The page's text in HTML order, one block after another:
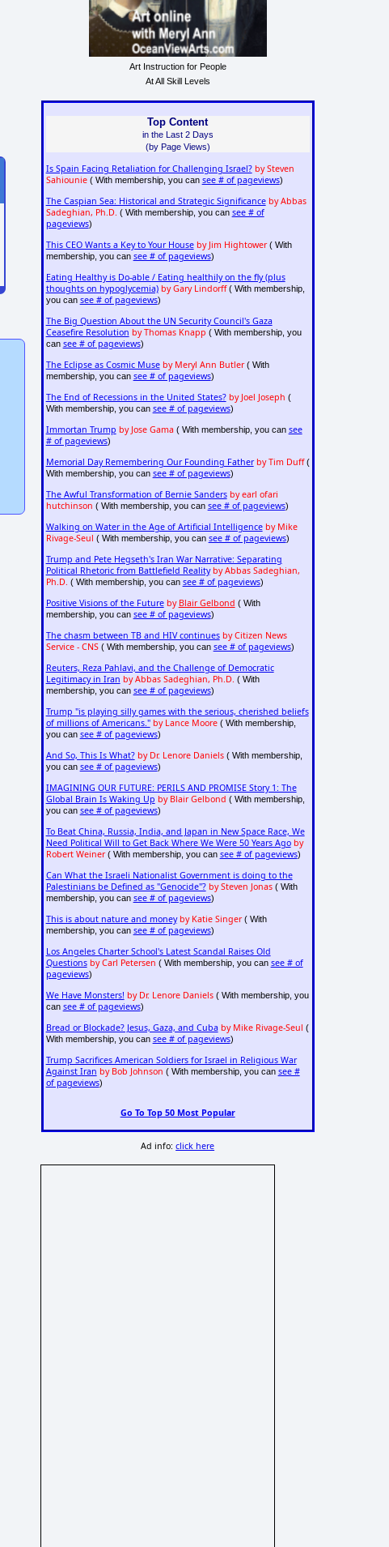
Art Instruction for People
At All Skill Levels
Top Content
in the Last 2 Days
(by Page Views)
Is Spain Facing Retaliation for Challenging Israel? by Steven
Sahiounie( With membership, you can see # of pageviews)
The Caspian Sea: Historical and Strategic Significance by Abbas
Sadeghian, Ph.D. ( With membership, you can see # of
pageviews)
This CEO Wants a Key to Your House by Jim Hightower( With
membership, you can see # of pageviews)
Eating Healthy is Do-able / Eating healthily on the fly (plus
thoughts on hypoglycemia) by Gary Lindorff( With membership,
you can see # of pageviews)
The Big Question About the UN Security Council's Gaza
Ceasefire Resolution by Thomas Knapp ( With membership, you
can see # of pageviews)
The Eclipse as Cosmic Muse by Meryl Ann Butler( With
membership, you can see # of pageviews)
The End of Recessions in the United States? by Joel Joseph (
With membership, you can see # of pageviews)
Immortan Trump by Jose Gama( With membership, you can see
# of pageviews)
Memorial Day Remembering Our Founding Father by Tim Duff(
With membership, you can see # of pageviews)
The Awful Transformation of Bernie Sanders by earl ofari
hutchinson ( With membership, you can see # of pageviews)
Walking on Water in the Age of Artificial Intelligence by Mike
Rivage-Seul ( With membership, you can see # of pageviews)
Trump and Pete Hegseth's Iran War Narrative: Separating
Political Rhetoric from Battlefield Reality by Abbas Sadeghian,
Ph.D. ( With membership, you can see # of pageviews)
Positive Visions of the Future by Blair Gelbond ( With
membership, you can see # of pageviews)
The chasm between TB and HIV continues by Citizen News
Service - CNS( With membership, you can see # of pageviews)
Reuters, Reza Pahlavi, and the Challenge of Democratic
Legitimacy in Iran by Abbas Sadeghian, Ph.D. ( With
membership, you can see # of pageviews)
Trump "is playing silly games with the serious, cherished beliefs
of millions of Americans." by Lance Moore( With membership,
you can see # of pageviews)
And So, This Is What? by Dr. Lenore Daniels( With membership,
you can see # of pageviews)
IMAGINING OUR FUTURE: PERILS AND PROMISE Story 1: The
Global Brain Is Waking Up by Blair Gelbond ( With membership,
you can see # of pageviews)
To Beat China, Russia, India, and Japan in New Space Race, We
Need Political Will to Get Back Where We Were 50 Years Ago by
Robert Weiner( With membership, you can see # of pageviews)
Can What the Israeli Nationalist Government is doing to the
Palestinians be Defined as "Genocide"? by Steven Jonas( With
membership, you can see # of pageviews)
This is about nature and money by Katie Singer( With
membership, you can see # of pageviews)
Los Angeles Charter School's Latest Scandal Raises Old
Questions by Carl Petersen ( With membership, you can see # of
pageviews)
We Have Monsters! by Dr. Lenore Daniels( With membership, you
can see # of pageviews)
Bread or Blockade? Jesus, Gaza, and Cuba by Mike Rivage-Seul (
With membership, you can see # of pageviews)
Trump Sacrifices American Soldiers for Israel in Religious War
Against Iran by Bob Johnson ( With membership, you can see #
of pageviews)
Go To Top 50 Most Popular
Ad info:click here